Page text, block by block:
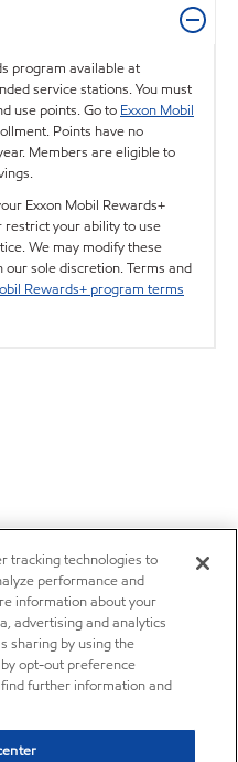
program available at
service stations. You must
use points. Go to Exxon Mobil
Points have no
Members are eligible to
Exxon Mobil Rewards+
your ability to use
We may modify these
sole discretion. Terms and
Rewards+ program terms
tracking technologies to
performance and
information about your
advertising and analytics
sharing by using the
opt-out preference
further information and